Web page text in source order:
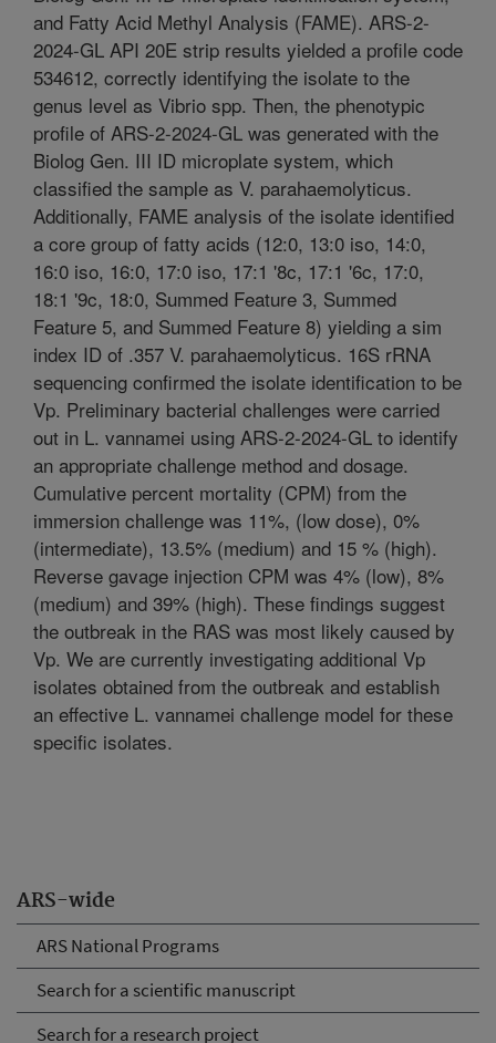
ARS-wide
ARS National Programs
Search for a scientific manuscript
Search for a research project
and Fatty Acid Methyl Analysis (FAME). ARS-2-
2024-GL API 20E strip results yielded a profile code
534612, correctly identifying the isolate to the
genus level as Vibrio spp. Then, the phenotypic
profile of ARS-2-2024-GL was generated with the
Biolog Gen. III ID microplate system, which
classified the sample as V. parahaemolyticus.
Additionally, FAME analysis of the isolate identified
a core group of fatty acids (12:0, 13:0 iso, 14:0,
16:0 iso, 16:0, 17:0 iso, 17:1 '8c, 17:1 '6c, 17:0,
18:1 '9c, 18:0, Summed Feature 3, Summed
Feature 5, and Summed Feature 8) yielding a sim
index ID of .357 V. parahaemolyticus. 16S rRNA
sequencing confirmed the isolate identification to be
Vp. Preliminary bacterial challenges were carried
out in L. vannamei using ARS-2-2024-GL to identify
an appropriate challenge method and dosage.
Cumulative percent mortality (CPM) from the
immersion challenge was 11%, (low dose), 0%
(intermediate), 13.5% (medium) and 15 % (high).
Reverse gavage injection CPM was 4% (low), 8%
(medium) and 39% (high). These findings suggest
the outbreak in the RAS was most likely caused by
Vp. We are currently investigating additional Vp
isolates obtained from the outbreak and establish
an effective L. vannamei challenge model for these
specific isolates.